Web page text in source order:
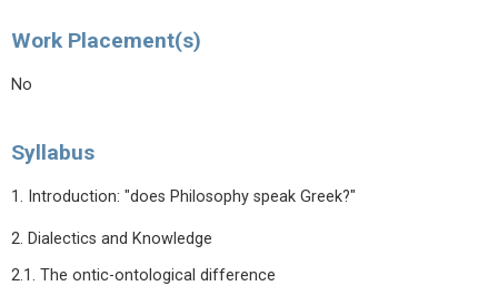
Work Placement(s)
No
Syllabus
1. Introduction: "does Philosophy speak Greek?"
2. Dialectics and Knowledge
2.1. The ontic-ontological difference